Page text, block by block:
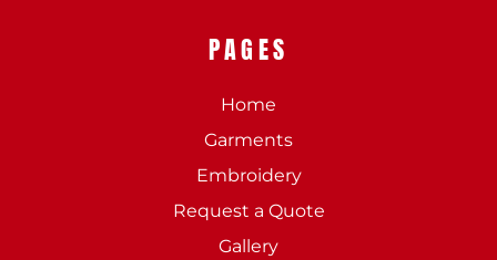
PAGES
Home
Garments
Embroidery
Request a Quote
Gallery